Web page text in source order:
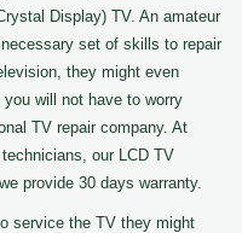
Display) TV. An amateur
set of skills to repair
they might even
will not have to worry
TV repair company. At
our LCD TV
provide 30 days warranty.
service the TV they might